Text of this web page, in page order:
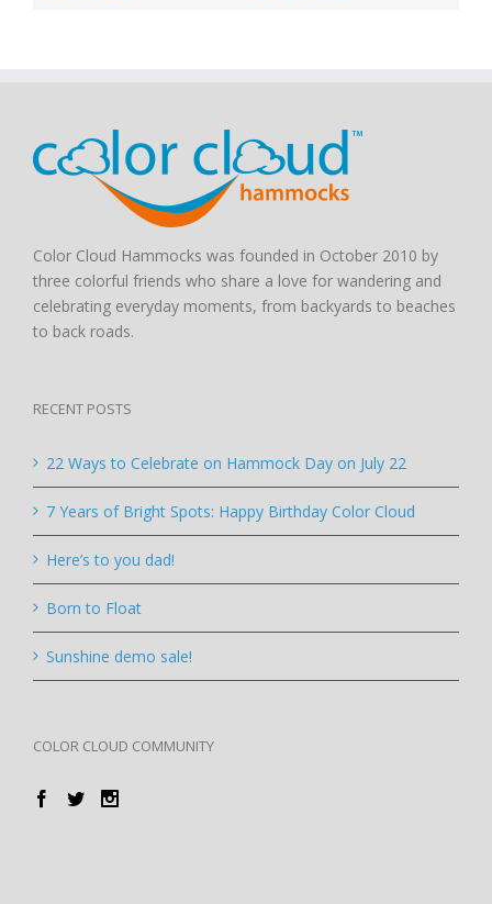
Color Cloud Hammocks was founded in October 2010 by
three colorful friends who share a love for wandering and
celebrating everyday moments, from backyards to beaches
to back roads.
RECENT POSTS
22 Ways to Celebrate on Hammock Day on July 22
7 Years of Bright Spots: Happy Birthday Color Cloud
Here’s to you dad!
Born to Float
Sunshine demo sale!
COLOR CLOUD COMMUNITY